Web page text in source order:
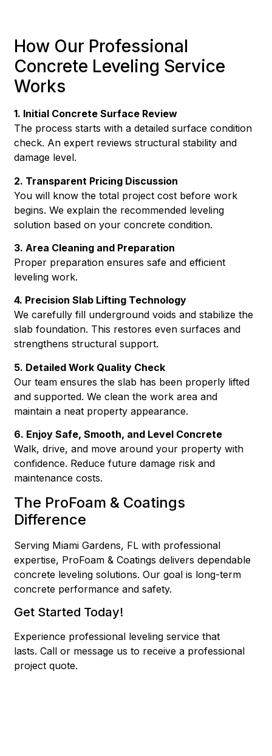
How Our Professional
Concrete Leveling Service
Works
1. Initial Concrete Surface Review
The process starts with a detailed surface condition
check. An expert reviews structural stability and
damage level.
2. Transparent Pricing Discussion
You will know the total project cost before work
begins. We explain the recommended leveling
solution based on your concrete condition.
3. Area Cleaning and Preparation
Proper preparation ensures safe and efficient
leveling work.
4. Precision Slab Lifting Technology
We carefully fill underground voids and stabilize the
slab foundation. This restores even surfaces and
strengthens structural support.
5. Detailed Work Quality Check
Our team ensures the slab has been properly lifted
and supported. We clean the work area and
maintain a neat property appearance.
6. Enjoy Safe, Smooth, and Level Concrete
Walk, drive, and move around your property with
confidence. Reduce future damage risk and
maintenance costs.
The ProFoam & Coatings
Difference
Serving Miami Gardens, FL with professional
expertise, ProFoam & Coatings delivers dependable
concrete leveling solutions. Our goal is long-term
concrete performance and safety.
Get Started Today!
Experience professional leveling service that
lasts.Call or message us to receive a professional
project quote.